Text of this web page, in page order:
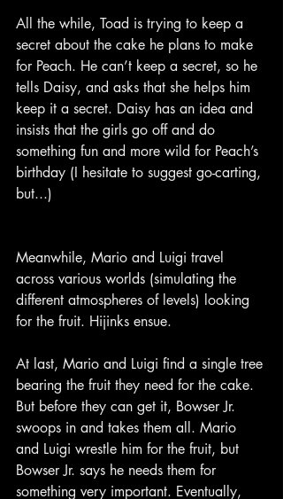
All the while, Toad is trying to keep a
secret about the cake he plans to make
for Peach. He can’t keep a secret, so he
tells Daisy, and asks that she helps him
keep it a secret. Daisy has an idea and
insists that the girls go off and do
something fun and more wild for Peach’s
birthday (I hesitate to suggest go-carting,
but...)
Meanwhile, Mario and Luigi travel
across various worlds (simulating the
different atmospheres of levels) looking
for the fruit. Hijinks ensue.
At last, Mario and Luigi find a single tree
bearing the fruit they need for the cake.
But before they can get it, Bowser Jr.
swoops in and takes them all. Mario
and Luigi wrestle him for the fruit, but
Bowser Jr. says he needs them for
something very important. Eventually,